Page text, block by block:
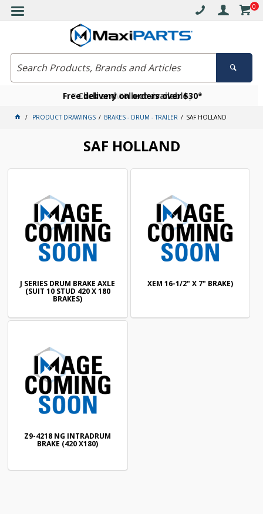
0
Free delivery on orders over $30*
Click and collect available
Become a VIP member today
PRODUCT DRAWINGS BRAKES - DRUM - TRAILER SAF HOLLAND
SAF HOLLAND
J SERIES DRUM BRAKE AXLE
(SUIT 10 STUD 420 X 180
BRAKES)
XEM 16-1/2" X 7" BRAKE)
Z9-4218 NG INTRADRUM
BRAKE (420 X180)